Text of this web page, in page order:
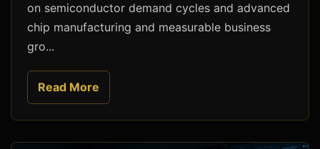
on semiconductor demand cycles and advanced
chip manufacturing and measurable business
gro...
Read More